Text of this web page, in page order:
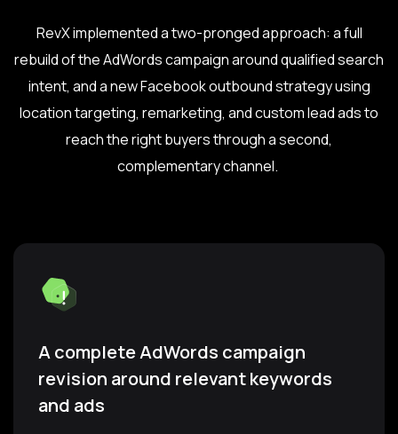
RevX implemented a two-pronged approach: a full
rebuild of the AdWords campaign around qualified search
intent, and a new Facebook outbound strategy using
location targeting, remarketing, and custom lead ads to
reach the right buyers through a second,
complementary channel.
A complete AdWords campaign
revision around relevant keywords
and ads